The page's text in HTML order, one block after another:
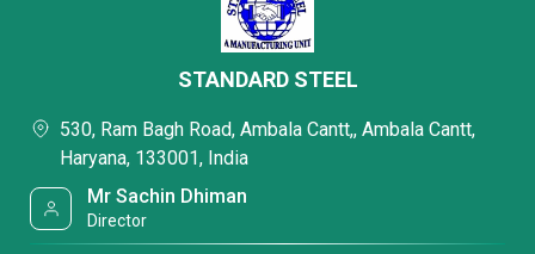
STANDARD STEEL
530, Ram Bagh Road, Ambala Cantt,, Ambala Cantt,
Haryana, 133001, India
Mr Sachin Dhiman
Director